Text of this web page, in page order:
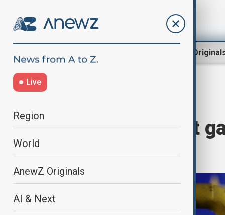
AnewZ
Live
Region
World
AnewZ Originals
AI & Next
EU nations want
secret